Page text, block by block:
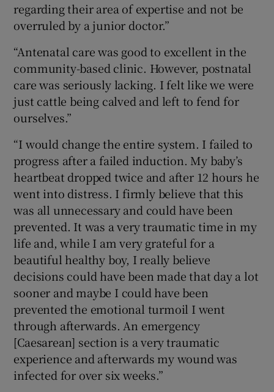
regarding their area of expertise and not be
overruled by a junior doctor.”
“Antenatal care was good to excellent in the
community-based clinic. However, postnatal
care was seriously lacking. I felt like we were
just cattle being calved and left to fend for
ourselves.”
“I would change the entire system. I failed to
progress after a failed induction. My baby’s
heartbeat dropped twice and after 12 hours he
went into distress. I firmly believe that this
was all unnecessary and could have been
prevented. It was a very traumatic time in my
life and, while I am very grateful for a
beautiful healthy boy, I really believe
decisions could have been made that day a lot
sooner and maybe I could have been
prevented the emotional turmoil I went
through afterwards. An emergency
[Caesarean] section is a very traumatic
experience and afterwards my wound was
infected for over six weeks.”